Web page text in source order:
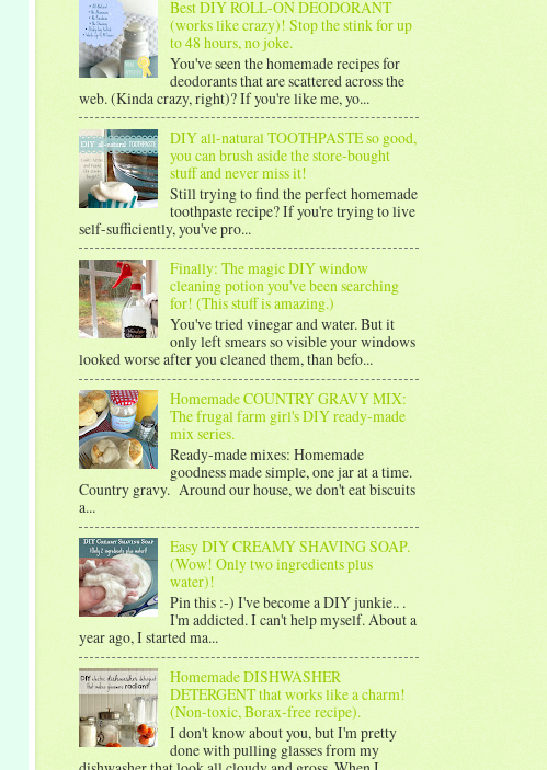
Best DIY ROLL-ON DEODORANT
(works like crazy)! Stop the stink for up
to 48 hours, no joke.
You've seen the homemade recipes for
deodorants that are scattered across the
web. (Kinda crazy, right)? If you're like me, yo...
DIY all-natural TOOTHPASTE so good,
you can brush aside the store-bought
stuff and never miss it!
Still trying to find the perfect homemade
toothpaste recipe? If you're trying to live
self-sufficiently, you've pro...
Finally: The magic DIY window
cleaning potion you've been searching
for! (This stuff is amazing.)
You've tried vinegar and water. But it
only left smears so visible your windows
looked worse after you cleaned them, than befo...
Homemade COUNTRY GRAVY MIX:
The frugal farm girl's DIY ready-made
mix series.
Ready-made mixes: Homemade
goodness made simple, one jar at a time.
Country gravy. Around our house, we don't eat biscuits
a...
Easy DIY CREAMY SHAVING SOAP.
(Wow! Only two ingredients plus
water)!
Pin this :-) I've become a DIY junkie.. .
I'm addicted. I can't help myself. About a
year ago, I started ma...
Homemade DISHWASHER
DETERGENT that works like a charm!
(Non-toxic, Borax-free recipe).
I don't know about you, but I'm pretty
done with pulling glasses from my